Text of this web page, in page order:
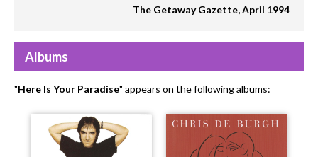
The Getaway Gazette, April 1994
Albums
"Here Is Your Paradise" appears on the following albums: